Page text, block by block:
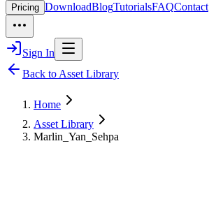
Pricing DownloadBlogTutorialsFAQContact
Sign In
Back to Asset Library
Home
Asset Library
Marlin_Yan_Sehpa